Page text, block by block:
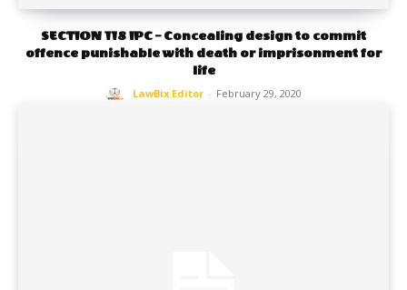
SECTION 118 IPC – Concealing design to commit
offence punishable with death or imprisonment for
life
LawBix Editor - February 29, 2020